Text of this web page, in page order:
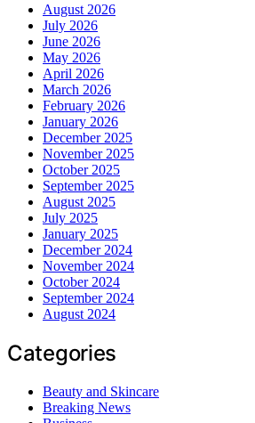
August 2026
July 2026
June 2026
May 2026
April 2026
March 2026
February 2026
January 2026
December 2025
November 2025
October 2025
September 2025
August 2025
July 2025
January 2025
December 2024
November 2024
October 2024
September 2024
August 2024
Categories
Beauty and Skincare
Breaking News